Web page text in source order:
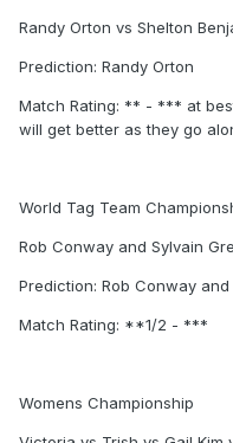
Randy Orton vs Shelton
Prediction: Randy Orton
Match Rating: ** - *** at
will get better as they go
World Tag Team
Rob Conway and Sylvain
Prediction: Rob Conway
Match Rating: **1/2 - ***
Womens Championship